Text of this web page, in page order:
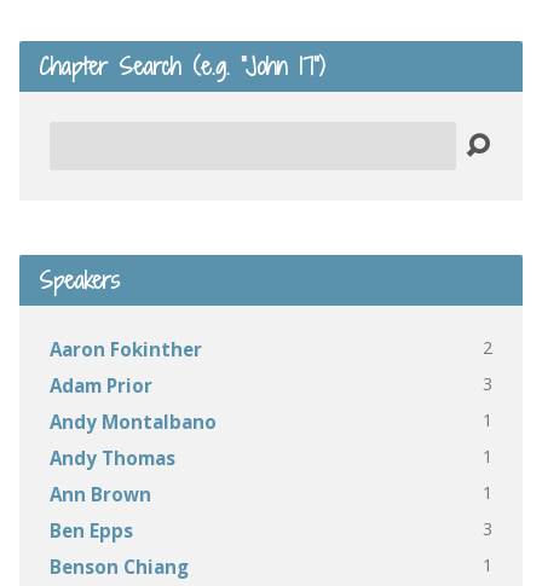
Chapter Search (e.g. “John 17”)
Speakers
Aaron Fokinther 2
Adam Prior 3
Andy Montalbano 1
Andy Thomas 1
Ann Brown 1
Ben Epps 3
Benson Chiang 1